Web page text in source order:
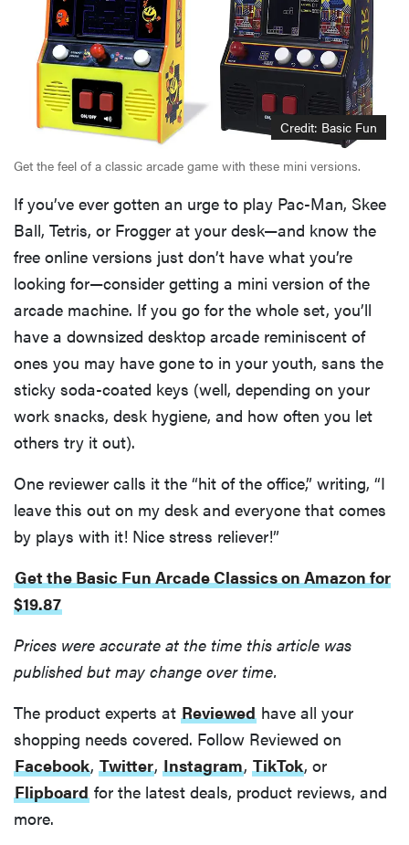
Credit: Basic Fun
Get the feel of a classic arcade game with these mini versions.
If you’ve ever gotten an urge to play Pac-Man, Skee
Ball, Tetris, or Frogger at your desk—and know the
free online versions just don’t have what you’re
looking for—consider getting a mini version of the
arcade machine. If you go for the whole set, you’ll
have a downsized desktop arcade reminiscent of
ones you may have gone to in your youth, sans the
sticky soda-coated keys (well, depending on your
work snacks, desk hygiene, and how often you let
others try it out).
One reviewer calls it the “hit of the office,” writing, “I
leave this out on my desk and everyone that comes
by plays with it! Nice stress reliever!”
Get the Basic Fun Arcade Classics on Amazon for
$19.87
Prices were accurate at the time this article was
published but may change over time.
The product experts at Reviewed have all your
shopping needs covered. Follow Reviewed on
Facebook, Twitter, Instagram, TikTok, or
Flipboard for the latest deals, product reviews, and
more.